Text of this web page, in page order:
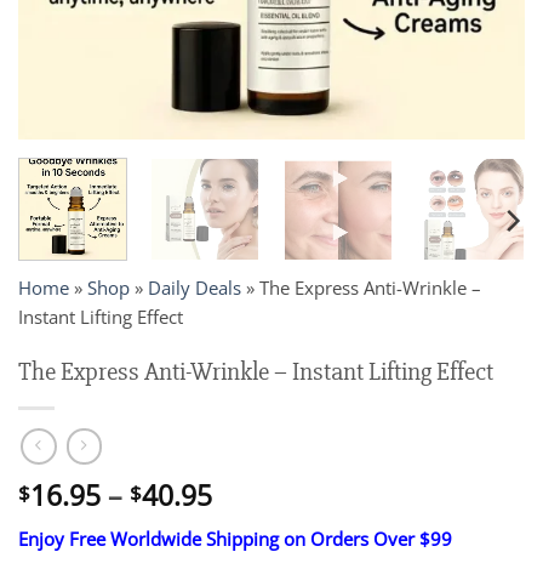
Home » Shop » Daily Deals » The Express Anti-Wrinkle –
Instant Lifting Effect
The Express Anti-Wrinkle – Instant Lifting Effect
$16.95 – $40.95Price
range:
$16.95
Enjoy Free Worldwide Shipping on Orders Over $99